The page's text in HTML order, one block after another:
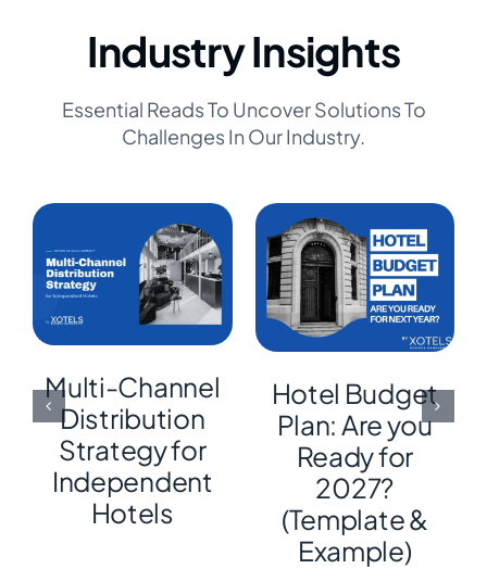
Industry Insights
Essential Reads To Uncover Solutions To
Challenges In Our Industry.
Multi-Channel
Distribution
Strategy for
Independent
Hotels
Hotel Budget
Plan: Are you
Ready for
2027?
(Template &
Example)